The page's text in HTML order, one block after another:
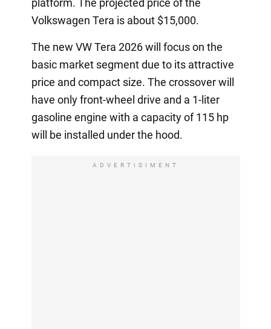
Volkswagen Tera is about $15,000.
The new VW Tera 2026 will focus on the
basic market segment due to its attractive
price and compact size. The crossover will
have only front-wheel drive and a 1-liter
gasoline engine with a capacity of 115 hp
will be installed under the hood.
ADVERTISIMENT